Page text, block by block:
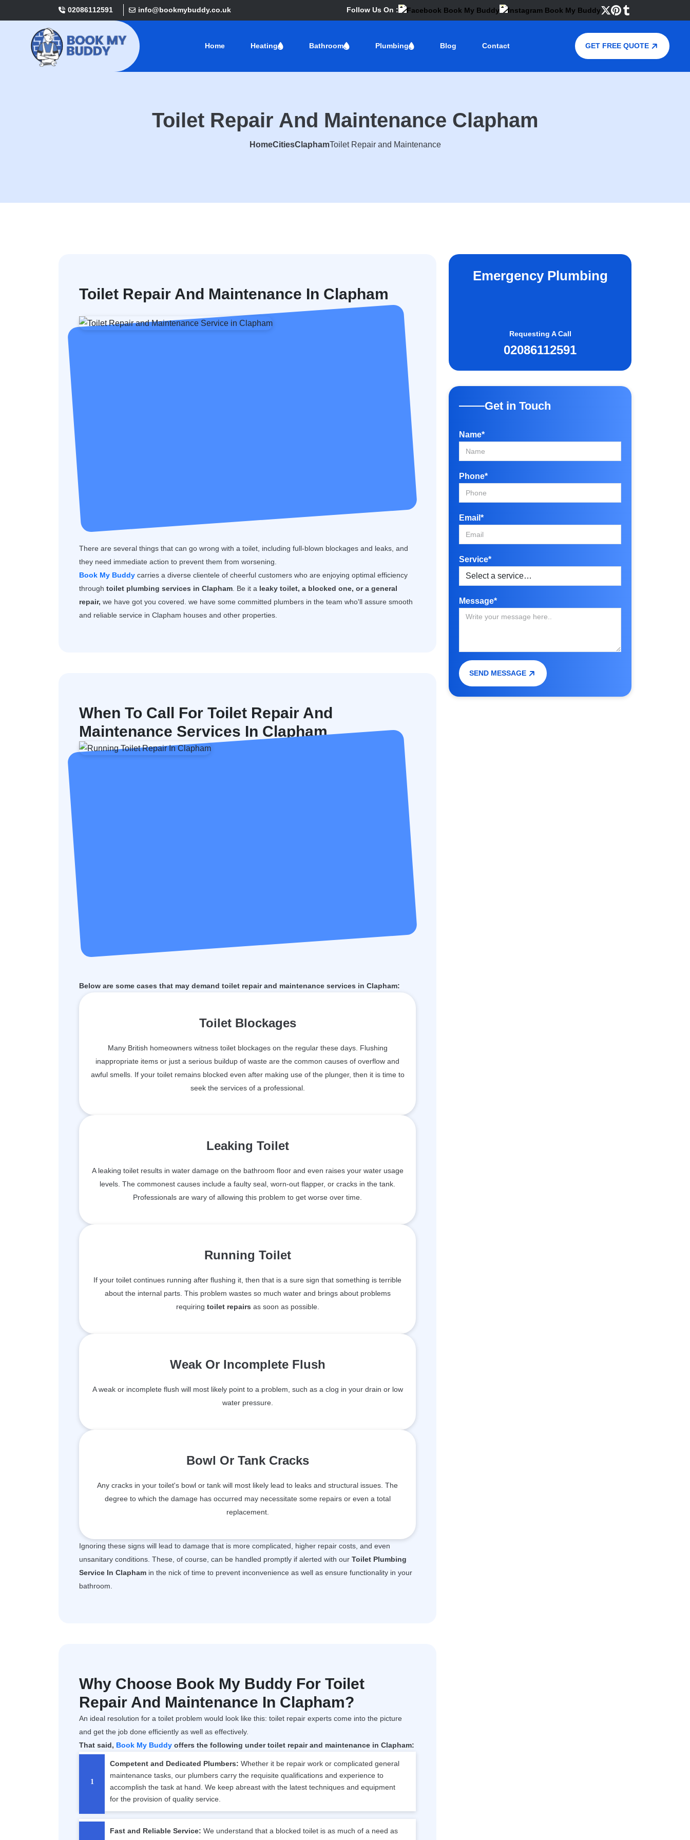
02086112591 info@bookmybuddy.co.uk Follow Us On :
Home Heating Bathroom Plumbing Blog Contact GET FREE QUOTE
Toilet Repair And Maintenance Clapham
HomeCitiesClaphamToilet Repair and Maintenance
Toilet Repair And Maintenance In Clapham
There are several things that can go wrong with a toilet, including full-blown blockages and leaks, and
they need immediate action to prevent them from worsening.
Book My Buddy carries a diverse clientele of cheerful customers who are enjoying optimal efficiency
through toilet plumbing services in Clapham . Be it a leaky toilet, a blocked one, or a general
repair, we have got you covered. we have some committed plumbers in the team who'll assure smooth
and reliable service in Clapham houses and other properties.
When To Call For Toilet Repair And
Maintenance Services In Clapham
Below are some cases that may demand toilet repair and maintenance services in Clapham:
Toilet Blockages
Many British homeowners witness toilet blockages on the regular these days. Flushing
inappropriate items or just a serious buildup of waste are the common causes of overflow and
awful smells. If your toilet remains blocked even after making use of the plunger, then it is time to
seek the services of a professional.
Leaking Toilet
A leaking toilet results in water damage on the bathroom floor and even raises your water usage
levels. The commonest causes include a faulty seal, worn-out flapper, or cracks in the tank.
Professionals are wary of allowing this problem to get worse over time.
Running Toilet
If your toilet continues running after flushing it, then that is a sure sign that something is terrible
about the internal parts. This problem wastes so much water and brings about problems
requiring toilet repairs as soon as possible.
Weak Or Incomplete Flush
A weak or incomplete flush will most likely point to a problem, such as a clog in your drain or low
water pressure.
Bowl Or Tank Cracks
Any cracks in your toilet's bowl or tank will most likely lead to leaks and structural issues. The
degree to which the damage has occurred may necessitate some repairs or even a total
replacement.
Ignoring these signs will lead to damage that is more complicated, higher repair costs, and even
unsanitary conditions. These, of course, can be handled promptly if alerted with our Toilet Plumbing
Service In Clapham in the nick of time to prevent inconvenience as well as ensure functionality in your
bathroom.
Why Choose Book My Buddy For Toilet
Repair And Maintenance In Clapham?
An ideal resolution for a toilet problem would look like this: toilet repair experts come into the picture
and get the job done efficiently as well as effectively.
That said, Book My Buddy offers the following under toilet repair and maintenance in Clapham:
Competent and Dedicated Plumbers: Whether it be repair work or complicated general
maintenance tasks, our plumbers carry the requisite qualifications and experience to
accomplish the task at hand. We keep abreast with the latest techniques and equipment
for the provision of quality service.
Fast and Reliable Service: We understand that a blocked toilet is as much of a need as
Emergency Plumbing
Requesting A Call
02086112591
Get in Touch
Name*
Phone*
Email*
Service*
Message*
SEND MESSAGE